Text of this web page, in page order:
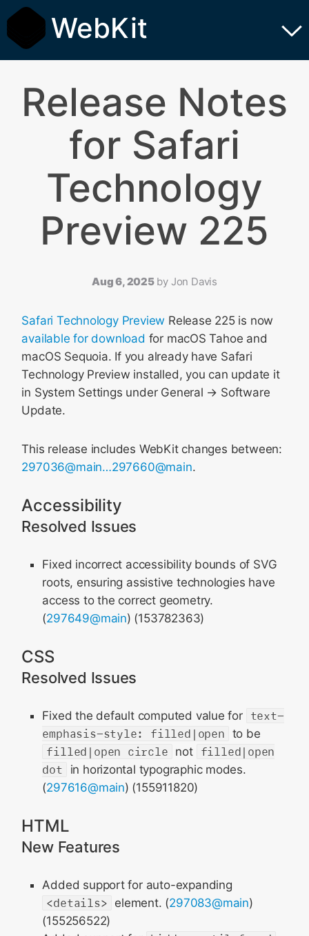
WebKit
Release Notes
for Safari
Technology
Preview 225
Aug 6, 2025 by Jon Davis
Safari Technology Preview Release 225 is now
available for download for macOS Tahoe and
macOS Sequoia. If you already have Safari
Technology Preview installed, you can update it
in System Settings under General → Software
Update.
This release includes WebKit changes between:
297036@main…297660@main.
Accessibility
Resolved Issues
Fixed incorrect accessibility bounds of SVG
roots, ensuring assistive technologies have
access to the correct geometry.
(297649@main) (153782363)
CSS
Resolved Issues
Fixed the default computed value for text-
emphasis-style: filled|open to be
filled|open circle not filled|open
dot
in horizontal typographic modes.
(297616@main) (155911820)
HTML
New Features
Added support for auto-expanding
<details> element. (297083@main)
(155256522)